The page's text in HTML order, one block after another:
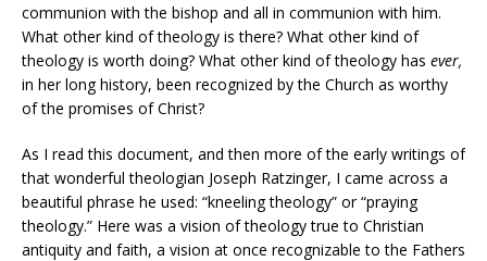
communion with the bishop and all in communion with him.
What other kind of theology is there? What other kind of
theology is worth doing? What other kind of theology has ever,
in her long history, been recognized by the Church as worthy
of the promises of Christ?
As I read this document, and then more of the early writings of
that wonderful theologian Joseph Ratzinger, I came across a
beautiful phrase he used: “kneeling theology” or “praying
theology.” Here was a vision of theology true to Christian
antiquity and faith, a vision at once recognizable to the Fathers